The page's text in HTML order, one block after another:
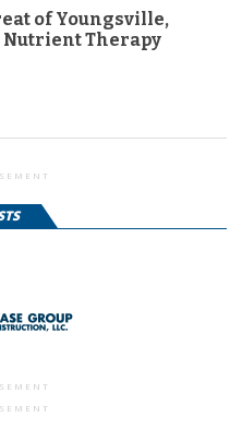
of Youngsville,
Therapy